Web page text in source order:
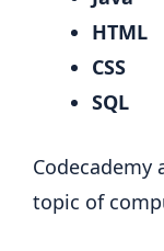
HTML
CSS
SQL
Codecademy
topic of